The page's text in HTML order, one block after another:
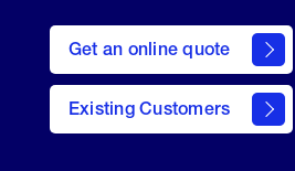
Get an online quote
here
to
Get a
Quote
Existing Customers
welcome